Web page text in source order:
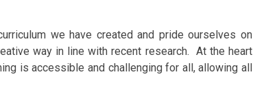
we have created and pride ourselves on
way in line with recent research. At the heart
is accessible and challenging for all, allowing all